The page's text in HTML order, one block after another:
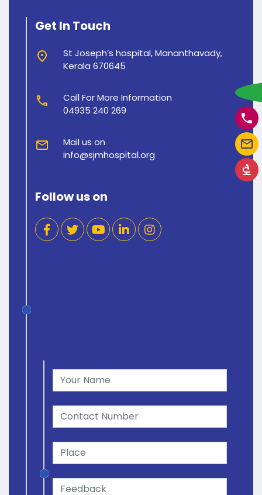
phone
mail_outline
biotech
Get In Touch
place
St Joseph’s hospital, Mananthavady,
Kerala 670645
call
Call For More Information
04935 240 269
mail
Mail us on
info@sjmhospital.org
Follow us on